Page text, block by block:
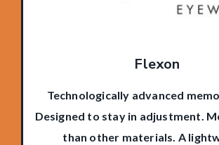
Flexon
Technologically advanced
Designed to stay in adjustment.
than other materials. A